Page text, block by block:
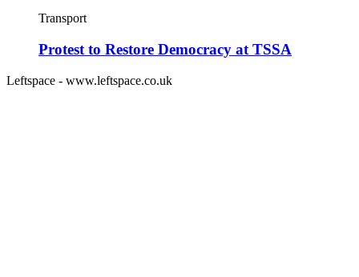
Transport
Protest to Restore Democracy at TSSA
Leftspace - www.leftspace.co.uk